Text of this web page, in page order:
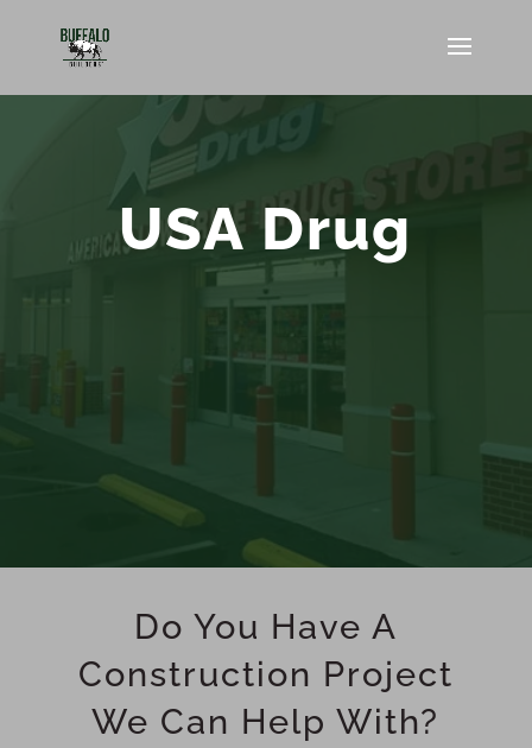
USA Drug
Do You Have A
Construction Project
We Can Help With?